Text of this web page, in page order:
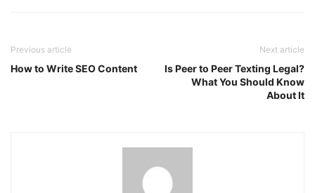
Previous article
How to Write SEO Content
Next article
Is Peer to Peer Texting Legal?
What You Should Know
About It